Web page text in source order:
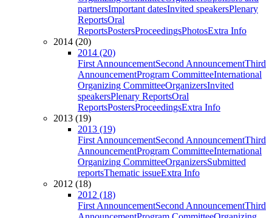
partnersImportant datesInvited speakersPlenary
ReportsOral
ReportsPostersProceedingsPhotosExtra Info
2014 (20)
2014 (20)
First AnnouncementSecond AnnouncementThird
AnnouncementProgram CommitteeInternational
Organizing CommitteeOrganizersInvited
speakersPlenary ReportsOral
ReportsPostersProceedingsExtra Info
2013 (19)
2013 (19)
First AnnouncementSecond AnnouncementThird
AnnouncementProgram CommitteeInternational
Organizing CommitteeOrganizersSubmitted
reportsThematic issueExtra Info
2012 (18)
2012 (18)
First AnnouncementSecond AnnouncementThird